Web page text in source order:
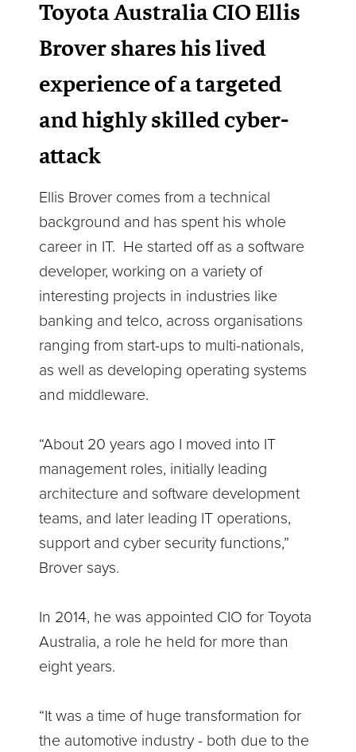
Toyota Australia CIO Ellis
Brover shares his lived
experience of a targeted
and highly skilled cyber-
attack
Ellis Brover comes from a technical
background and has spent his whole
career in IT. He started off as a software
developer, working on a variety of
interesting projects in industries like
banking and telco, across organisations
ranging from start-ups to multi-nationals,
as well as developing operating systems
and middleware.
“About 20 years ago I moved into IT
management roles, initially leading
architecture and software development
teams, and later leading IT operations,
support and cyber security functions,”
Brover says.
In 2014, he was appointed CIO for Toyota
Australia, a role he held for more than
eight years.
“It was a time of huge transformation for
the automotive industry - both due to the